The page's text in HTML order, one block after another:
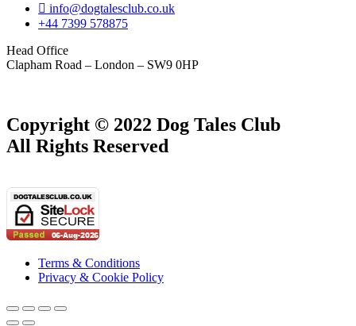
info@dogtalesclub.co.uk
+44 7399 578875
Head Office
Clapham Road – London – SW9 0HP
Copyright © 2022 Dog Tales Club
All Rights Reserved
Terms & Conditions
Privacy & Cookie Policy